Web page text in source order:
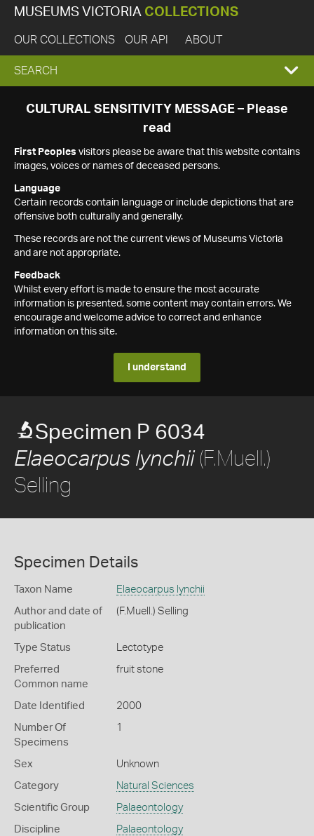
MUSEUMS VICTORIA COLLECTIONS
OUR COLLECTIONS OUR API ABOUT
EXPAND
SEARCH
SEARCH
CULTURAL SENSITIVITY MESSAGE – Please
read
First Peoples visitors please be aware that this website contains
images, voices or names of deceased persons.
Language
Certain records contain language or include depictions that are
offensive both culturally and generally.
These records are not the current views of Museums Victoria
and are not appropriate.
Feedback
Whilst every effort is made to ensure the most accurate
information is presented, some content may contain errors. We
encourage and welcome advice to correct and enhance
information on this site.
I understand
Specimen P 6034
Elaeocarpus lynchii(F.Muell.)
Selling
Specimen Details
Taxon Name Elaeocarpus lynchii
Author and date of
publication
(F.Muell.) Selling
Type Status Lectotype
Preferred
Common name
fruit stone
Date Identified 2000
Number Of
Specimens
1
Sex Unknown
Category Natural Sciences
Scientific Group Palaeontology
Discipline Palaeontology